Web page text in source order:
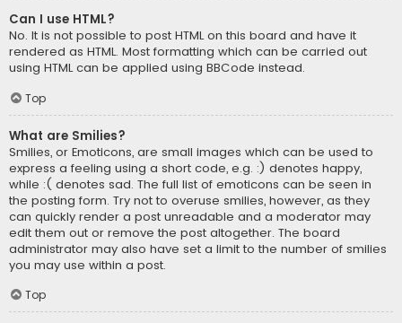
Can I use HTML?
No. It is not possible to post HTML on this board and have it
rendered as HTML. Most formatting which can be carried out
using HTML can be applied using BBCode instead.
Top
What are Smilies?
Smilies, or Emoticons, are small images which can be used to
express a feeling using a short code, e.g. :) denotes happy,
while :( denotes sad. The full list of emoticons can be seen in
the posting form. Try not to overuse smilies, however, as they
can quickly render a post unreadable and a moderator may
edit them out or remove the post altogether. The board
administrator may also have set a limit to the number of smilies
you may use within a post.
Top